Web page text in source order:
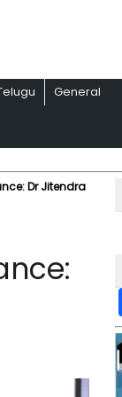
General
Dr Jitendra